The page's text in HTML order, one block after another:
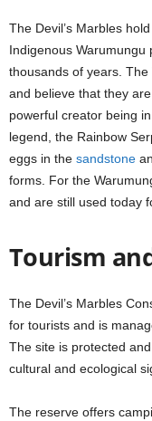
The Devil’s Marbles
Indigenous
thousands of years.
and believe that they
powerful creator being
legend, the Rainbow
eggs in the sandstone
forms. For the
and are still used today
Tourism
The Devil’s Marbles
for tourists and is
The site is protected
cultural and ecological
The reserve offers